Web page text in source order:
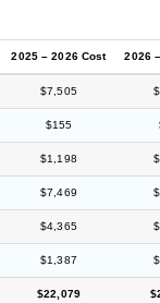
2025 – 2026 Cost 2026
$7,505
$155
$1,198
$7,469
$4,365
$1,387
$22,079